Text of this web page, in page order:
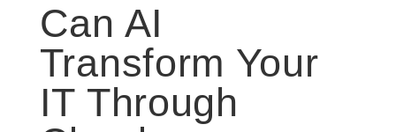
Can AI
Transform Your
IT Through